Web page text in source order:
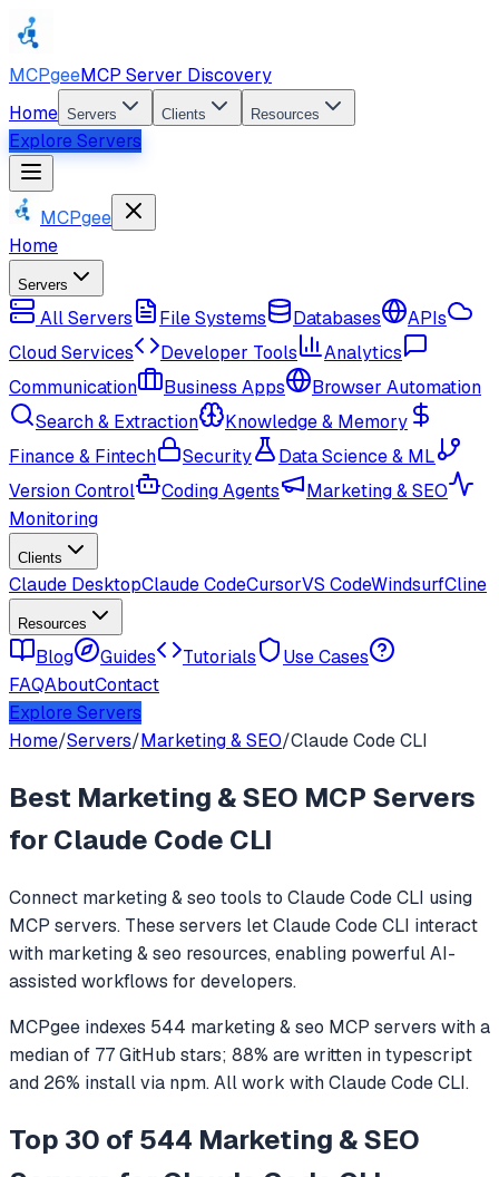
MCPgeeMCP Server Discovery
Home Servers Clients Resources
Explore Servers
MCPgee
Home
Servers
All Servers File Systems Databases
APIs
Cloud Services
Developer Tools
Analytics
Communication
Business Apps
Browser Automation
Search & Extraction
Knowledge & Memory
Finance & Fintech
Security
Data Science & ML
Version Control
Coding Agents
Marketing & SEO
Monitoring
Clients
Claude DesktopClaude CodeCursorVS CodeWindsurfCline
Resources
Blog Guides Tutorials
Use Cases
FAQAboutContact
Explore Servers
Home/Servers/Marketing & SEO/Claude Code CLI
Best Marketing & SEO MCP Servers
forClaude Code CLI
Connect marketing & seo tools to Claude Code CLI using
MCP servers. These servers letClaude Code CLI interact
with marketing & seo resources, enabling powerful AI-
assisted workflows for developers.
MCPgee indexes 544 marketing & seo MCP servers with a
median of 77GitHub stars; 88% are written intypescript
and 26% install via npm. All work withClaude Code CLI.
Top 30 of 544 Marketing & SEO